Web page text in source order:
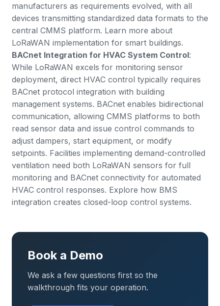
manufacturers as requirements evolved, with all
devices transmitting standardized data formats to the
central CMMS platform. Learn more about
LoRaWAN implementation for smart buildings.
BACnet Integration for HVAC System Control:
While LoRaWAN excels for monitoring sensor
deployment, direct HVAC control typically requires
BACnet protocol integration with building
management systems. BACnet enables bidirectional
communication, allowing CMMS platforms to both
read sensor data and issue control commands to
adjust dampers, start equipment, or modify
setpoints. Facilities implementing demand-controlled
ventilation need both LoRaWAN sensors for full
monitoring and BACnet connectivity for automated
HVAC control responses. Explore how BMS
integration creates closed-loop control systems.
Book a Demo
We ask a few questions first so the
walkthrough fits your operation.